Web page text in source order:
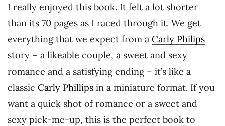
I really enjoyed this book. It felt a lot shorter
than its 70 pages as I raced through it. We get
everything that we expect from a Carly Philips
story – a likeable couple, a sweet and sexy
romance and a satisfying ending – it’s like a
classic Carly Phillips in a miniature format. If you
want a quick shot of romance or a sweet and
sexy pick-me-up, this is the perfect book to